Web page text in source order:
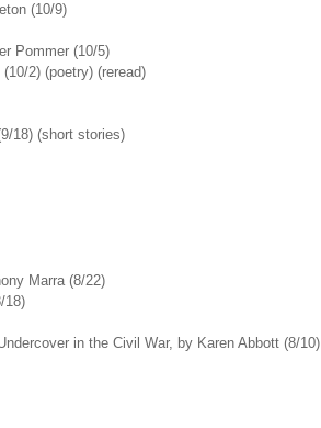
(10/9)
Pommer (10/5)
2) (poetry) (reread)
18) (short stories)
Marra (8/22)
18)
in the Civil War, by Karen Abbott (8/10)